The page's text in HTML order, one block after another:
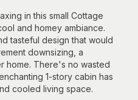
in this small Cottage
and homey ambiance.
tasteful design that would
downsizing, a
home. There's no wasted
1-story cabin has
cooled living space.